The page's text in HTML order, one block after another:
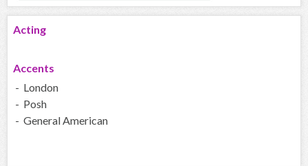
Acting
Accents
- London
- Posh
- General American